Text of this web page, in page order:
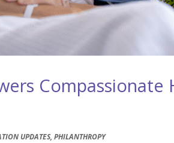
Compassionate
UPDATES,PHILANTHROPY